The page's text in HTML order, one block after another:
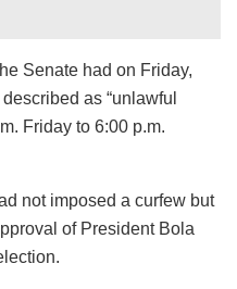
Senate had on Friday,
as “unlawful
Friday to 6:00 p.m.
not imposed a curfew but
of President Bola